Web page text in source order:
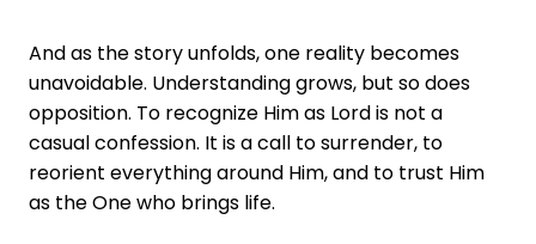
And as the story unfolds, one reality becomes
unavoidable. Understanding grows, but so does
opposition. To recognize Him as Lord is not a
casual confession. It is a call to surrender, to
reorient everything around Him, and to trust Him
as the One who brings life.